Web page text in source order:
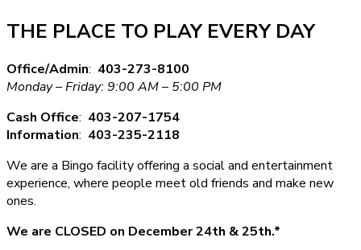
THE PLACE TO PLAY EVERY DAY
Office/Admin: 403-273-8100
Monday – Friday: 9:00 AM – 5:00 PM
Cash Office: 403-207-1754
Information: 403-235-2118
We are a Bingo facility offering a social and entertainment
experience, where people meet old friends and make new
ones.
We are CLOSED on December 24th & 25th.*